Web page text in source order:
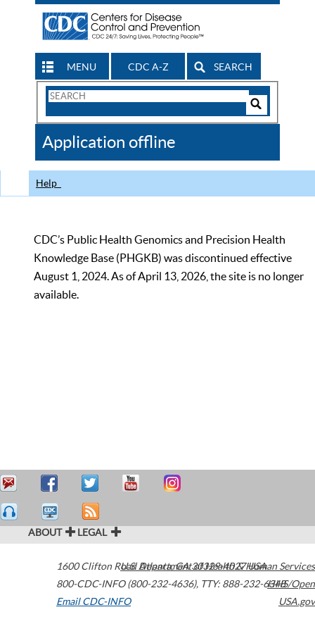
MENU CDC A-Z SEARCH
Search
CDC
Application offline
Help
CDC’s Public Health Genomics and Precision Health
Knowledge Base (PHGKB) was discontinued effective
August 1, 2024. As of April 13, 2026, the site is no longer
available.
ABOUT LEGAL
1600 Clifton Road Atlanta,GA30329-4027USA
800-CDC-INFO (800-232-4636), TTY: 888-232-6348
Email CDC-INFO
U.S. Department of Health & Human Services
HHS/Open
USA.gov